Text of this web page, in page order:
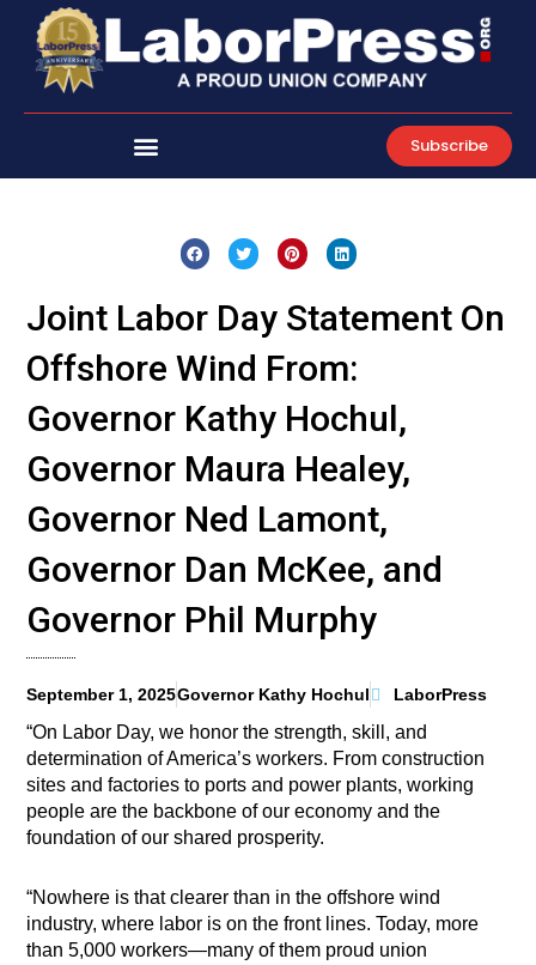
content
Subscribe
Joint Labor Day Statement On
Offshore Wind From:
Governor Kathy Hochul,
Governor Maura Healey,
Governor Ned Lamont,
Governor Dan McKee, and
Governor Phil Murphy
September 1, 2025Governor Kathy Hochul LaborPress
“On Labor Day, we honor the strength, skill, and
determination of America’s workers. From construction
sites and factories to ports and power plants, working
people are the backbone of our economy and the
foundation of our shared prosperity.
“Nowhere is that clearer than in the offshore wind
industry, where labor is on the front lines. Today, more
than 5,000 workers—many of them proud union